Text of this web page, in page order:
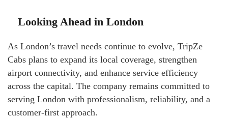
Looking Ahead in London
As London’s travel needs continue to evolve, TripZe
Cabs plans to expand its local coverage, strengthen
airport connectivity, and enhance service efficiency
across the capital. The company remains committed to
serving London with professionalism, reliability, and a
customer-first approach.